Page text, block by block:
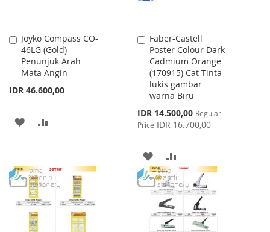
Joyko Compass CO-
46LG (Gold)
Penunjuk Arah
Mata Angin
IDR 46.600,00
Add
to
Cart
ADD
LIST
Faber-Castell
Poster Colour Dark
Cadmium Orange
(170915) Cat Tinta
lukis gambar
warna Biru
Special
Price
IDR 14.500,00 Regular
Price IDR 16.700,00
Add
to
Cart
ADD
TO
WISH
LIST
TO
COMPARE